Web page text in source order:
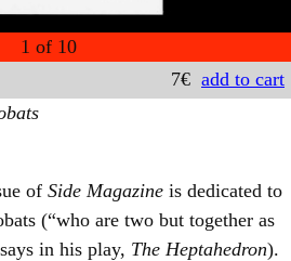
1 of 10
7€ add to cart
of Side Magazine is dedicated to
(“who are two but together as
in his play, The Heptahedron).